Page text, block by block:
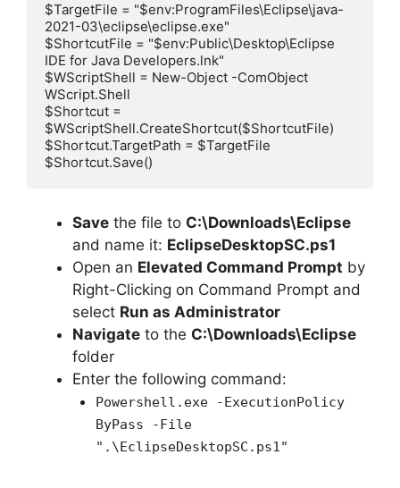
$TargetFile = "$env:ProgramFiles\Eclipse\java-
2021-03\eclipse\eclipse.exe"
$ShortcutFile = "$env:Public\Desktop\Eclipse
IDE for Java Developers.lnk"
$WScriptShell = New-Object -ComObject
WScript.Shell
$Shortcut =
$WScriptShell.CreateShortcut($ShortcutFile)
$Shortcut.TargetPath = $TargetFile
$Shortcut.Save()
Save the file to C:\Downloads\Eclipse
and name it: EclipseDesktopSC.ps1
Open an Elevated Command Prompt by
Right-Clicking on Command Prompt and
select Run as Administrator
Navigate to the C:\Downloads\Eclipse
folder
Enter the following command:
Powershell.exe -ExecutionPolicy
ByPass -File
".\EclipseDesktopSC.ps1"